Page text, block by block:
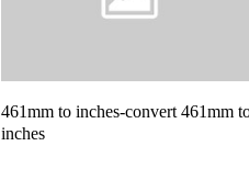
461mm to inches-convert 461mm
inches